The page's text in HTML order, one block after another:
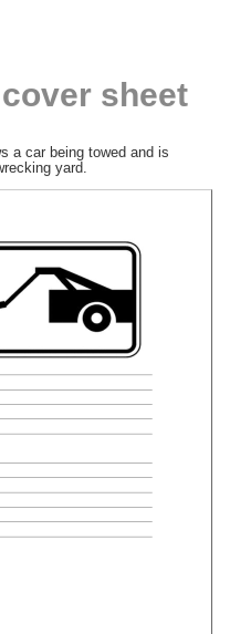
sheet
a car being towed and is
yard.